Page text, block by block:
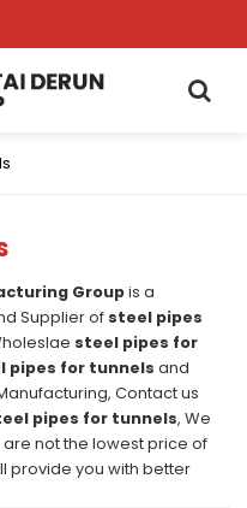
Groupis a
Supplier of steel pipes
steel pipes for
pipes for tunnels and
Contact us
pipes for tunnels, We
not the lowest price of
provide you with better